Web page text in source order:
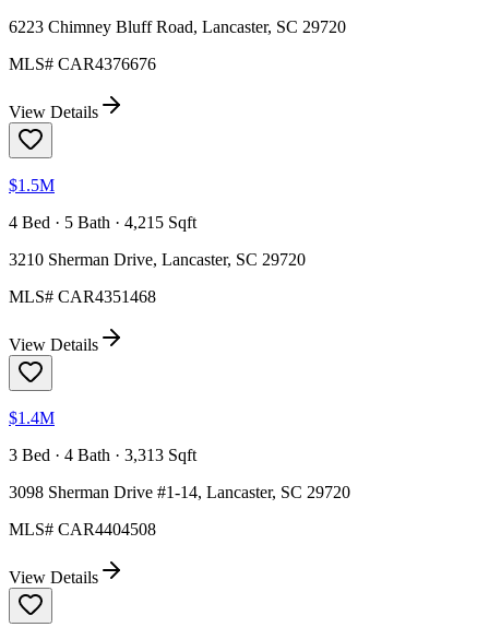
6223 Chimney Bluff Road, Lancaster, SC 29720
MLS# CAR4376676
View Details
$1.5M
4 Bed · 5 Bath · 4,215 Sqft
3210 Sherman Drive, Lancaster, SC 29720
MLS# CAR4351468
View Details
$1.4M
3 Bed · 4 Bath · 3,313 Sqft
3098 Sherman Drive #1-14, Lancaster, SC 29720
MLS# CAR4404508
View Details